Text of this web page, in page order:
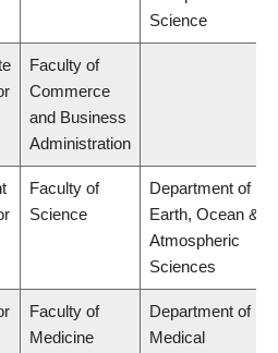
Science
Faculty of
Commerce
and Business
Administration
Faculty of
Science
Department of
Earth, Ocean &
Atmospheric
Sciences
Faculty of
Medicine
Department of
Medical